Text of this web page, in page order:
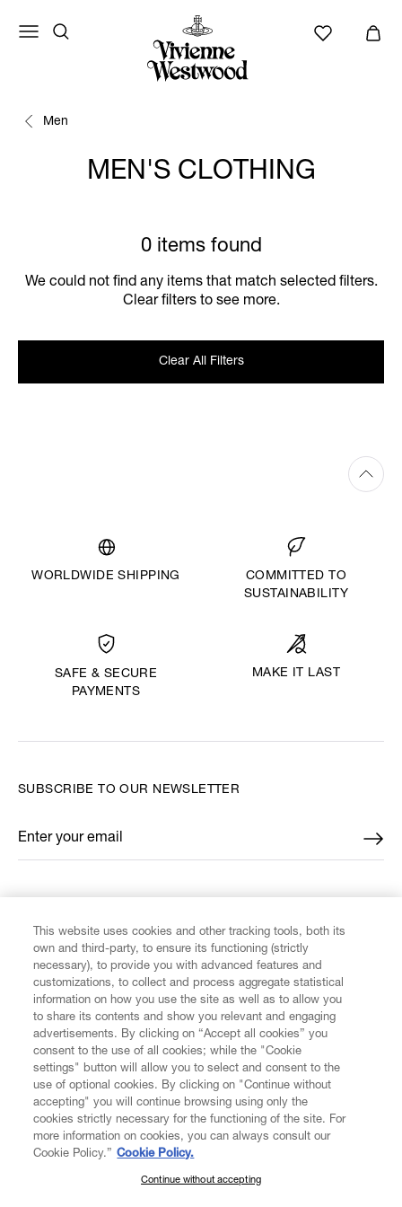
Men
MEN'S CLOTHING
0 items found
We could not find any items that match selected filters.
Clear filters to see more.
Clear All Filters
WORLDWIDE SHIPPING
COMMITTED TO
SUSTAINABILITY
SAFE & SECURE
PAYMENTS
MAKE IT LAST
CUSTOMER SERVICE
LEGAL
DIGITAL
SUBSCRIBE TO OUR NEWSLETTER
Enter your email
*
SUBSCRIBE TO OUR NEWSLETTER
This website uses cookies and other tracking tools, both its
own and third-party, to ensure its functioning (strictly
necessary), to provide you with advanced features and
customizations, to collect and process aggregate statistical
information on how you use the site as well as to allow you
to share its contents and show you relevant and engaging
advertisements. By clicking on “Accept all cookies” you
consent to the use of all cookies; while the "Cookie
settings" button will allow you to select and consent to the
use of optional cookies. By clicking on "Continue without
accepting" you will continue browsing using only the
cookies strictly necessary for the functioning of the site. For
more information on cookies, you can always consult our
Cookie Policy.” Cookie Policy.
Continue without accepting